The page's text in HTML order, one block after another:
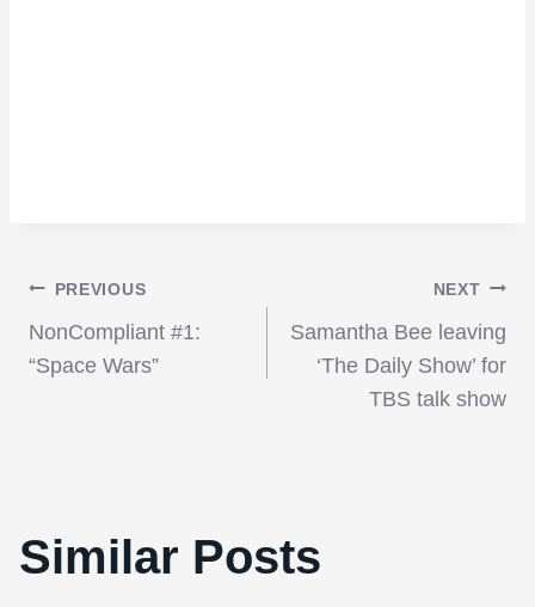
Post
navigation
PREVIOUS
NonCompliant #1:
“Space Wars”
NEXT
Samantha Bee leaving
‘The Daily Show’ for
TBS talk show
Similar Posts
Joseph Gordon-Levitt Will Star In “The
Dark Knight Rises”